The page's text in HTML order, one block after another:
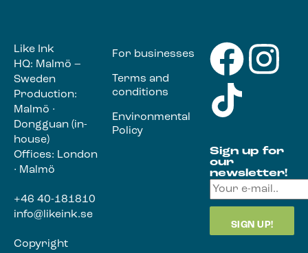
Like Ink
HQ: Malmö –
Sweden
Production:
Malmö ·
Dongguan (in-
house)
Offices: London
· Malmö
+46 40-181810
info@likeink.se
Copyright
For businesses
Terms and
conditions
Environmental
Policy
Sign up for
our
newsletter!